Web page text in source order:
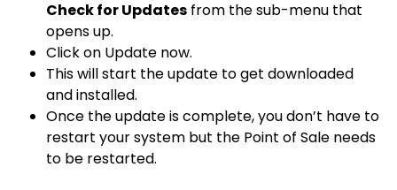
Check for Updates from the sub-menu that
opens up.
Click on Update now.
This will start the update to get downloaded
and installed.
Once the update is complete, you don’t have to
restart your system but the Point of Sale needs
to be restarted.